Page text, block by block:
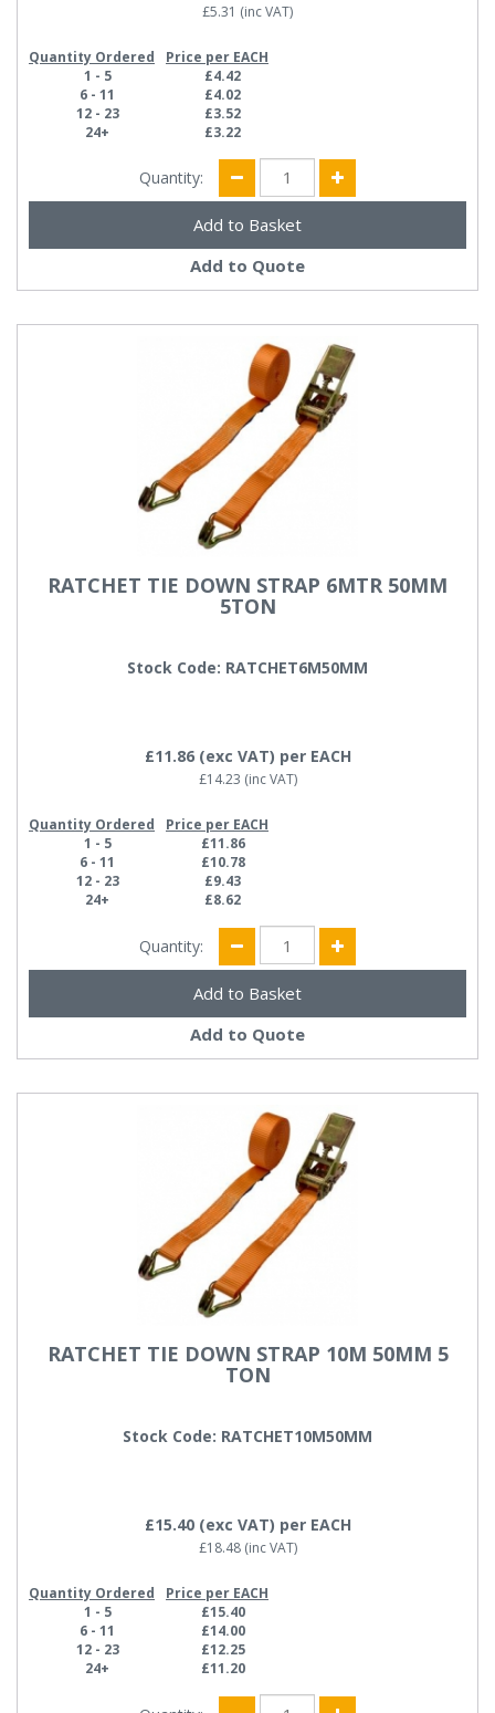
£5.31 (inc VAT)
Quantity Ordered
Price per EACH
1 - 5
£4.42
6 - 11
£4.02
12 - 23
£3.52
24+
£3.22
Quantity:
Add to Quote
RATCHET TIE DOWN STRAP 6MTR 50MM
5TON
Stock Code: RATCHET6M50MM
£11.86(exc VAT) per EACH
£14.23 (inc VAT)
Quantity Ordered
Price per EACH
1 - 5
£11.86
6 - 11
£10.78
12 - 23
£9.43
24+
£8.62
Quantity:
Add to Quote
RATCHET TIE DOWN STRAP 10M 50MM 5
TON
Stock Code: RATCHET10M50MM
£15.40(exc VAT) per EACH
£18.48(inc VAT)
Quantity Ordered
Price per EACH
1 - 5
£15.40
6 - 11
£14.00
12 - 23
£12.25
24+
£11.20